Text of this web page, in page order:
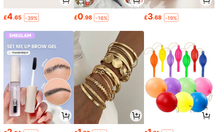
£4.65 -39% £0.98 -16% £3.68 -19%